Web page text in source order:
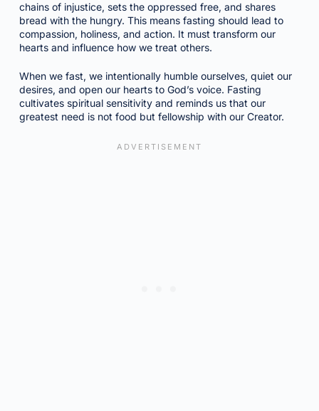
chains of injustice, sets the oppressed free, and shares
bread with the hungry. This means fasting should lead to
compassion, holiness, and action. It must transform our
hearts and influence how we treat others.
When we fast, we intentionally humble ourselves, quiet our
desires, and open our hearts to God’s voice. Fasting
cultivates spiritual sensitivity and reminds us that our
greatest need is not food but fellowship with our Creator.